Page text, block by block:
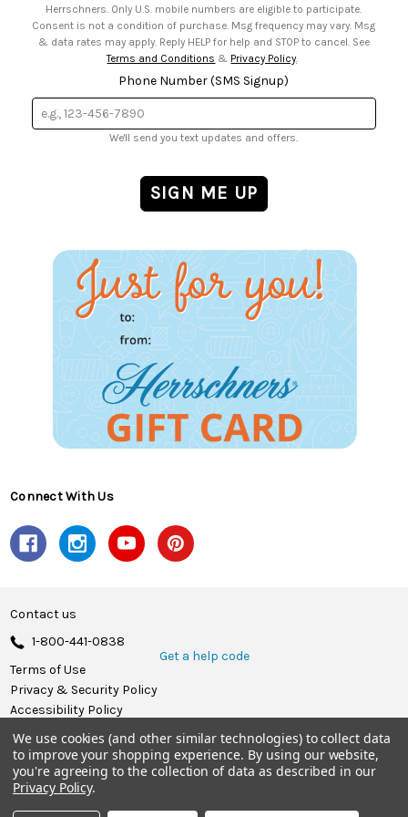
Herrschners. Only U.S. mobile numbers are eligible to participate.
Consent is not a condition of purchase. Msg frequency may vary. Msg
& data rates may apply. Reply HELP for help and STOP to cancel. See
Terms and Conditions & Privacy Policy
Phone Number (SMS Signup)
We'll send you text updates and offers.
Connect With Us
Contact us
1-800-441-0838
Get a help code
Terms of Use
Privacy & Security Policy
Accessibility Policy
© 2026 Herrschners.
We use cookies (and other similar technologies) to collect data
to improve your shopping experience. By using our website,
you're agreeing to the collection of data as described in our
Privacy Policy.